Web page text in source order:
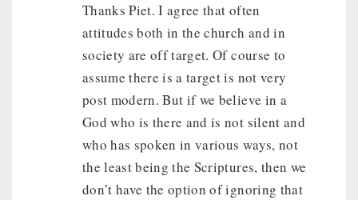
Thanks Piet. I agree that often
attitudes both in the church and in
society are off target. Of course to
assume there is a target is not very
post modern. But if we believe in a
God who is there and is not silent and
who has spoken in various ways, not
the least being the Scriptures, then we
don’t have the option of ignoring that